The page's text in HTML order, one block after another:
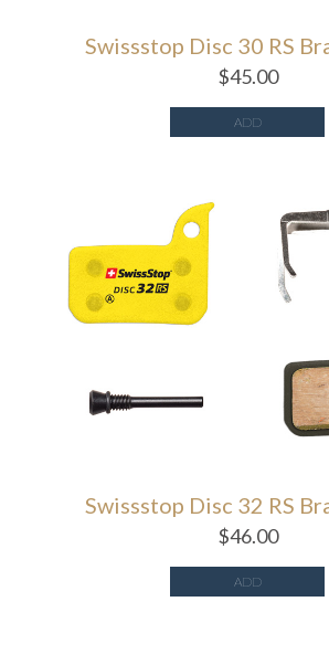
Swissstop Disc 30 RS
$45.00
ADD
Swissstop Disc 32 RS
$46.00
ADD